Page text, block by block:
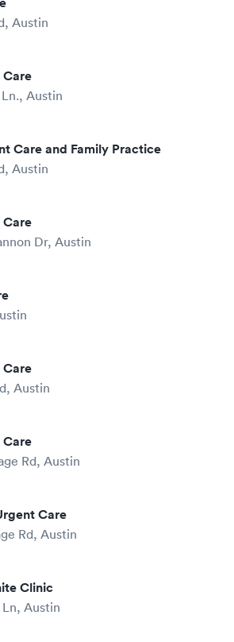
Austin
Austin
Care and Family Practice
Austin
Dr, Austin
Austin
Rd, Austin
Care
Rd, Austin
Clinic
Austin